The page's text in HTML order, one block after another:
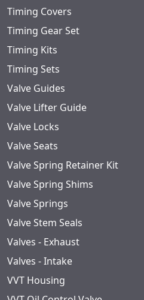
Timing Covers
Timing Gear Set
Timing Kits
Timing Sets
Valve Guides
Valve Lifter Guide
Valve Locks
Valve Seats
Valve Spring Retainer Kit
Valve Spring Shims
Valve Springs
Valve Stem Seals
Valves - Exhaust
Valves - Intake
VVT Housing